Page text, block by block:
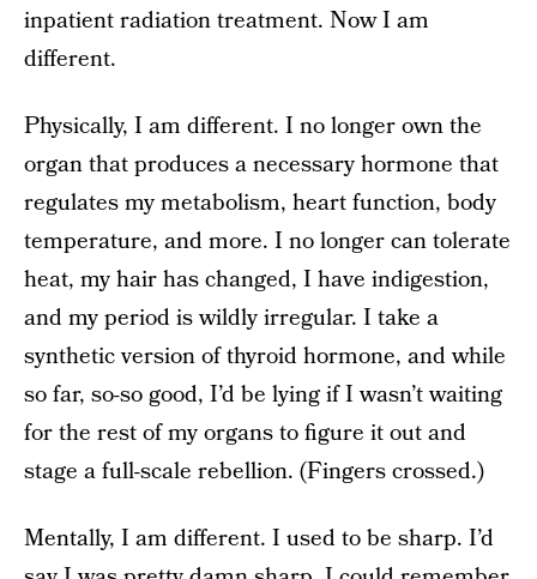
inpatient radiation treatment. Now I am
different.
Physically, I am different. I no longer own the
organ that produces a necessary hormone that
regulates my metabolism, heart function, body
temperature, and more. I no longer can tolerate
heat, my hair has changed, I have indigestion,
and my period is wildly irregular. I take a
synthetic version of thyroid hormone, and while
so far, so-so good, I’d be lying if I wasn’t waiting
for the rest of my organs to figure it out and
stage a full-scale rebellion. (Fingers crossed.)
Mentally, I am different. I used to be sharp. I’d